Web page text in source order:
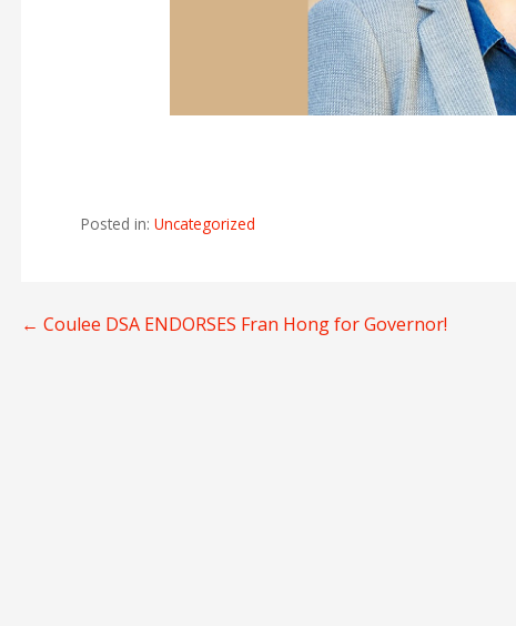
Posted in: Uncategorized
Post
← Coulee DSA ENDORSES Fran Hong for Governor!